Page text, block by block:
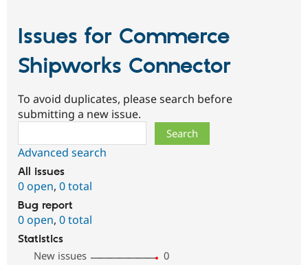
Issues for Commerce
Shipworks Connector
To avoid duplicates, please search before
submitting a new issue.
Advanced search
All issues
0 open, 0 total
Bug report
0 open, 0 total
Statistics
New issues
0